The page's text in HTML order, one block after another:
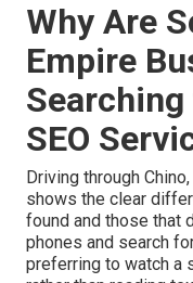
Why Are
Empire
SEO
Driving through
shows the clear
found and those that
phones and search
preferring to watch a